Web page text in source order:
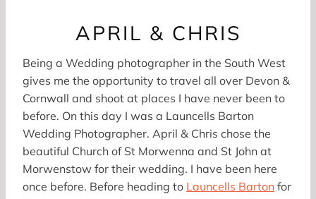
APRIL & CHRIS
Being a Wedding photographer in the South West
gives me the opportunity to travel all over Devon &
Cornwall and shoot at places I have never been to
before. On this day I was a Launcells Barton
Wedding Photographer. April & Chris chose the
beautiful Church of St Morwenna and St John at
Morwenstow for their wedding. I have been here
once before. Before heading to Launcells Barton for